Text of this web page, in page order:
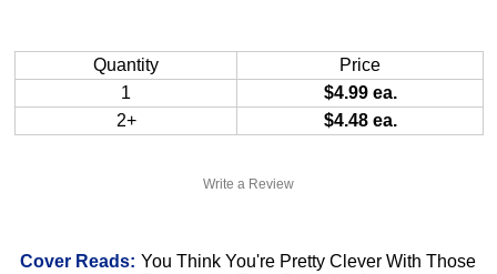
Write a Review
Cover Reads: You Think You're Pretty Clever With Those
Quantity
Price
1
$4.99 ea.
2+
$4.48 ea.